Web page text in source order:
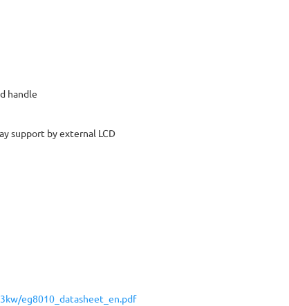
handle
support by external LCD
eg8010_datasheet_en.pdf